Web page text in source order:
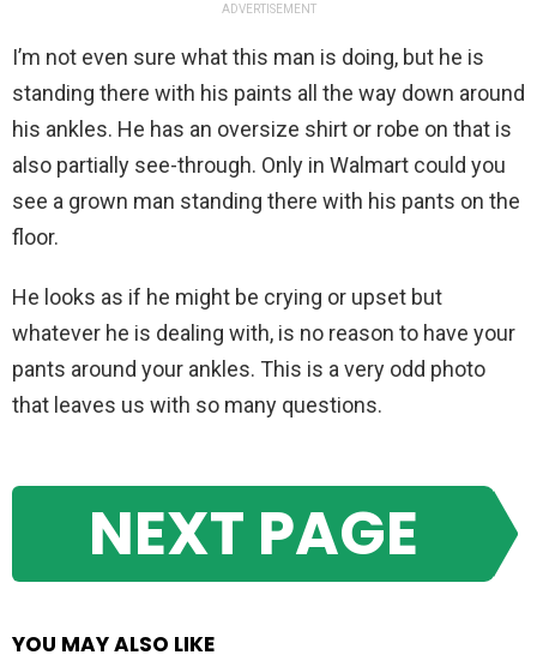
ADVERTISEMENT
I’m not even sure what this man is doing, but he is
standing there with his paints all the way down around
his ankles. He has an oversize shirt or robe on that is
also partially see-through. Only in Walmart could you
see a grown man standing there with his pants on the
floor.
He looks as if he might be crying or upset but
whatever he is dealing with, is no reason to have your
pants around your ankles. This is a very odd photo
that leaves us with so many questions.
NEXT PAGE
YOU MAY ALSO LIKE